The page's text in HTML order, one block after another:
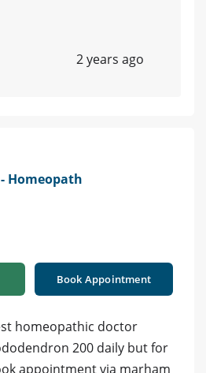
2 years ago
Homeopath
Book Appointment
homeopathic doctor
200 daily but for
appointment via marham